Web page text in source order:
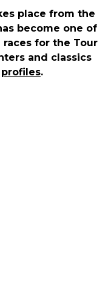
place from the
become one of
for the Tour
and classics
profiles.